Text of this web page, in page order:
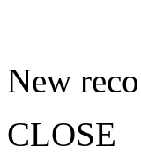
New
CLOSE